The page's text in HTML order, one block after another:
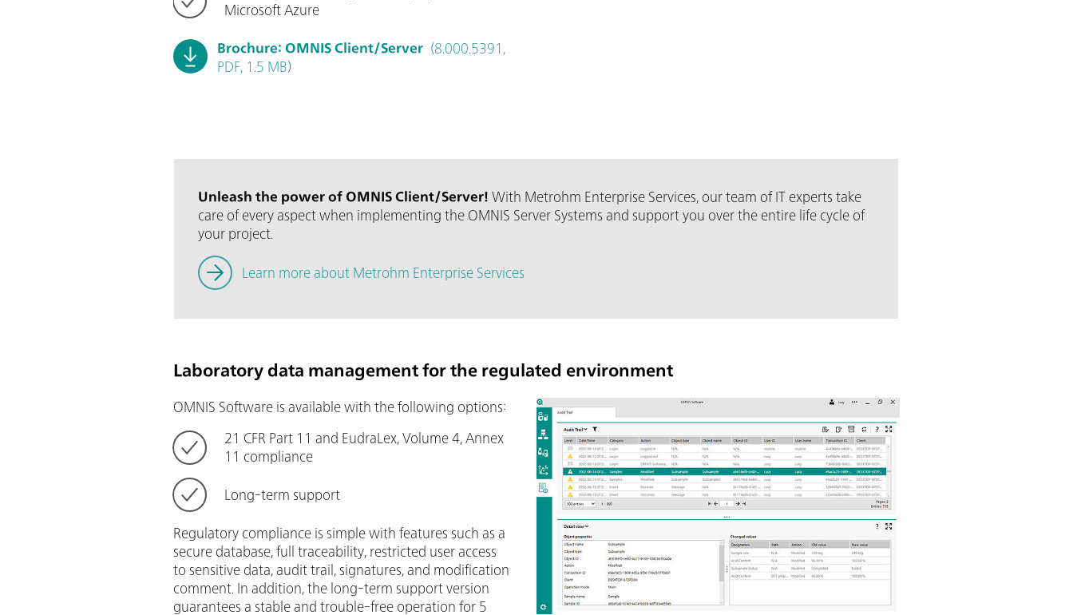
Microsoft Azure
Brochure: OMNIS Client/Server (8.000.5391,
PDF, 1.5 MB)
Unleash the power of OMNIS Client/Server!With Metrohm Enterprise Services, our team of IT experts take
care of every aspect when implementing the OMNIS Server Systems and support you over the entire life cycle of
your project.
Learn more about Metrohm Enterprise Services
Laboratory data management for the regulated environment
OMNIS Software is available with the following options:
21 CFR Part 11 and EudraLex, Volume 4, Annex
11 compliance
Long-term support
Regulatory compliance is simple with features such as a
secure database, full traceability, restricted user access
to sensitive data, audit trail, signatures, and modification
comment. In addition, the long-term support version
guarantees a stable and trouble-free operation for 5